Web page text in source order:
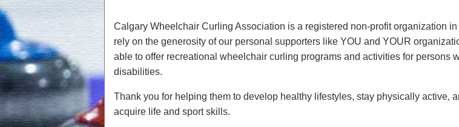
Calgary Wheelchair Curling Association is a registered non-profit organization
rely on the generosity of our personal supporters like YOU and YOUR
able to offer recreational wheelchair curling programs and activities for persons
disabilities.
Thank you for helping them to develop healthy lifestyles, stay physically active,
acquire life and sport skills.